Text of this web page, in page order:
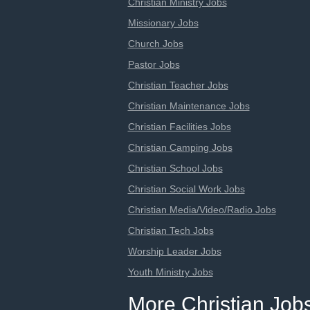
Missionary Jobs
Church Jobs
Pastor Jobs
Christian Teacher Jobs
Christian Maintenance Jobs
Christian Facilities Jobs
Christian Camping Jobs
Christian School Jobs
Christian Social Work Jobs
Christian Media/Video/Radio Jobs
Christian Tech Jobs
Worship Leader Jobs
Youth Ministry Jobs
More Christian